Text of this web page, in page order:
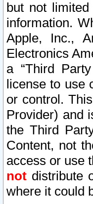
but not
information.
Apple, Inc.,
Electronics
a “Third
license to use
or control.
Provider) and
the Third
Content, not
access or use
not distribute
where it could